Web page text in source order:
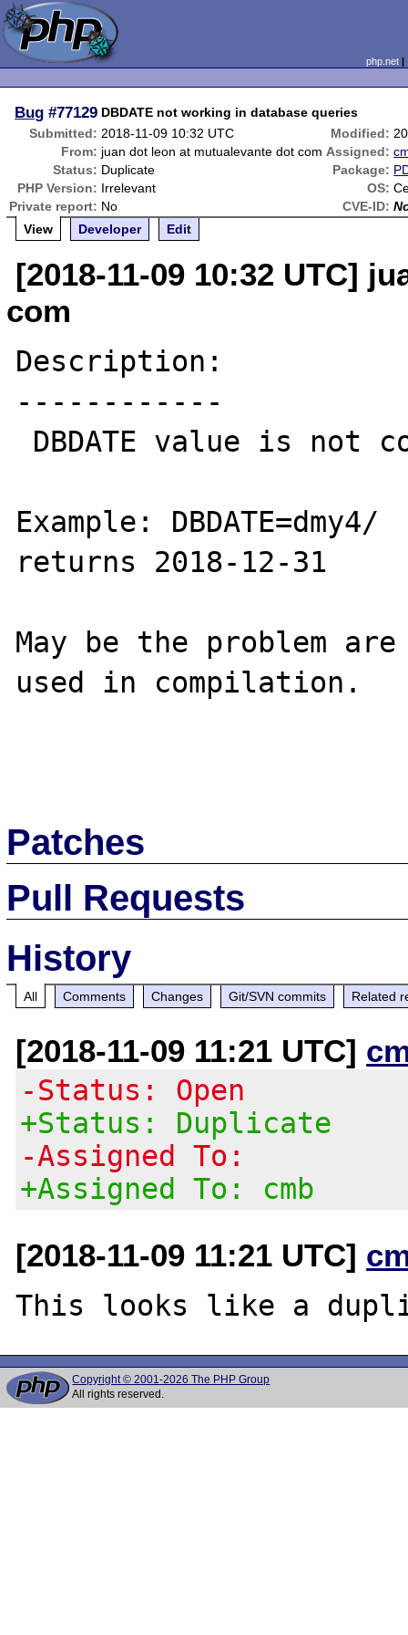
php.net
Bug #77129 DBDATE not working in database queries
Submitted: 2018-11-09 10:32 UTC Modified:
From: juan dot leon at mutualevante dot com Assigned:
Status: Duplicate Package:
PHP Version: Irrelevant OS:
Private report: No CVE-ID:
View
Developer Edit
[2018-11-09 10:32 UTC]
com
Description:
------------
Example:
returns 2018-12-31
May be the problem
used in compilation.
Patches
Pull Requests
History
All Comments Changes Git/SVN commits Related
[2018-11-09 11:21 UTC]
-Status: Open
+Status: Duplicate
-Assigned To:
+Assigned To: cmb
[2018-11-09 11:21 UTC]
This looks like a
Copyright © 2001-2026 The PHP Group
All rights reserved.